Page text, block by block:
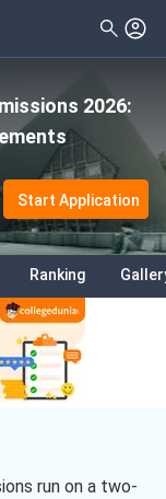
2026:
Start Application
Ranking
run on a two-